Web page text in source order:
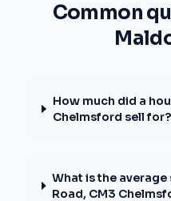
Common
How much did a
Chelmsford sell for?
What is the
Road, CM3